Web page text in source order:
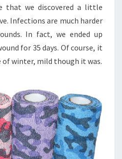
that we discovered a little
Infections are much harder
In fact, we ended up
for 35 days. Of course, it
of winter, mild though it was.